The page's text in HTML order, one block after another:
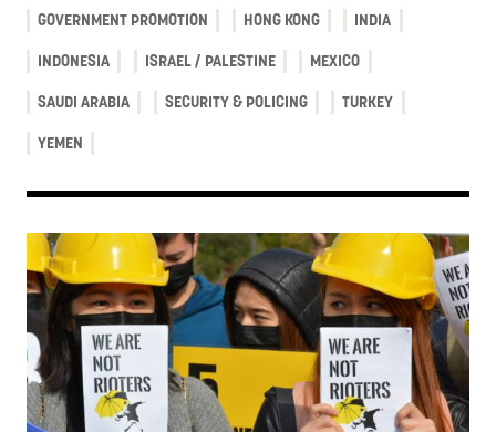
GOVERNMENT PROMOTION HONG KONG INDIA
INDONESIA ISRAEL / PALESTINE MEXICO
SAUDI ARABIA SECURITY & POLICING TURKEY
YEMEN